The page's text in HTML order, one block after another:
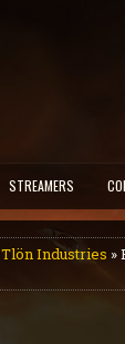
STREAMERS
Tlön Industries »